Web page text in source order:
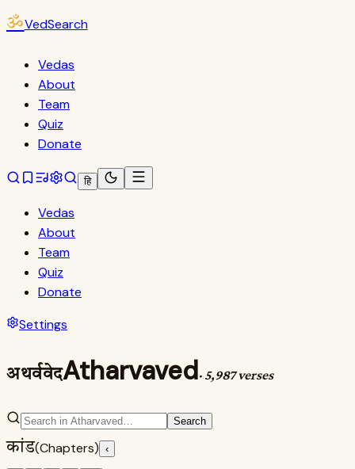
ॐVedSearch
Vedas
About
Team
Quiz
Donate
हि
Vedas
About
Team
Quiz
Donate
Settings
अथर्ववेदAtharvaved· 5,987 verses
Search
कांड(Chapters) ‹